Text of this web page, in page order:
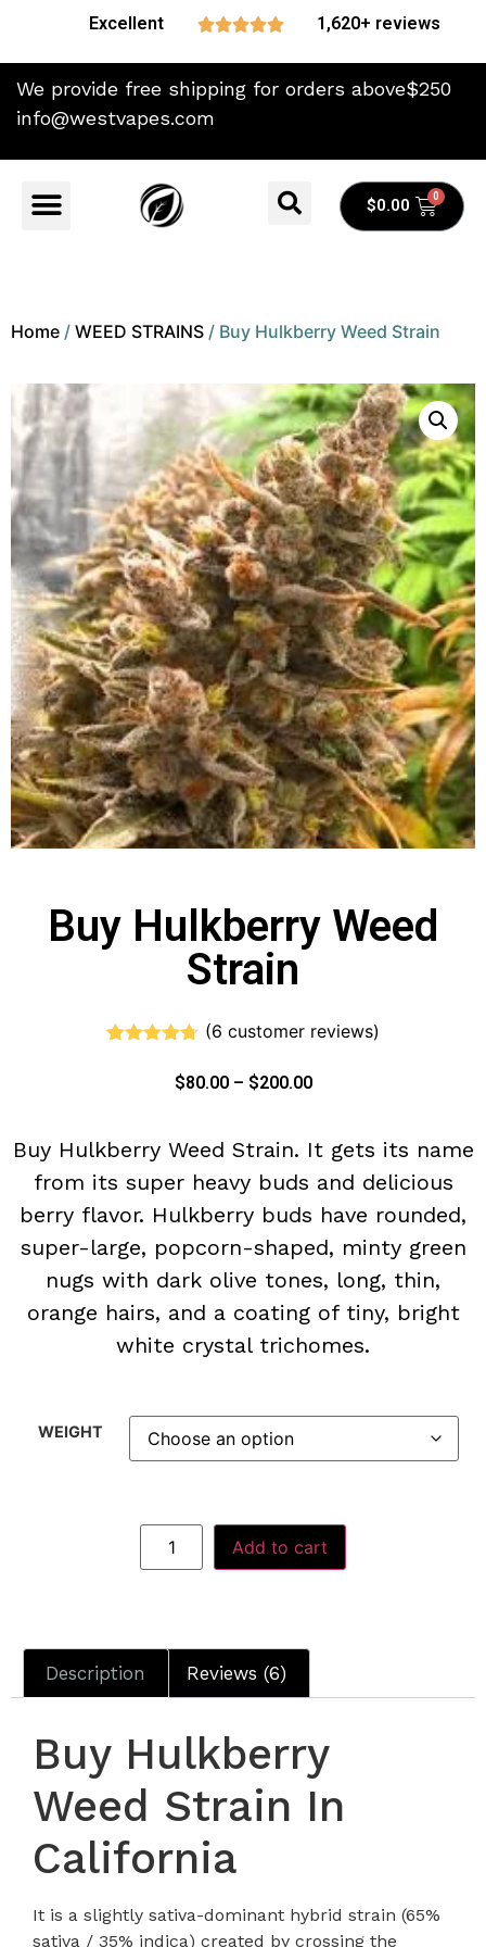
Excellent  1,620+ reviews
We provide free shipping for orders above$250
info@westvapes.com
$0.00
Home / WEED STRAINS / Buy Hulkberry Weed Strain
Buy Hulkberry Weed
Strain
based on
(6 customer reviews)
$80.00 – $200.00
Buy Hulkberry Weed Strain. It gets its name
from its super heavy buds and delicious
berry flavor. Hulkberry buds have rounded,
super-large, popcorn-shaped, minty green
nugs with dark olive tones, long, thin,
orange hairs, and a coating of tiny, bright
white crystal trichomes.
WEIGHT
Add to cart
Description Reviews (6)
Buy Hulkberry
Weed Strain In
California
It is a slightly sativa-dominant hybrid strain (65%
sativa / 35% indica) created by crossing the